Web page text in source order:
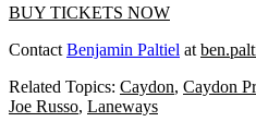
BUY TICKETS NOW
Contact Benjamin Paltiel at
Related Topics: Caydon, Caydon
Joe Russo, Laneways